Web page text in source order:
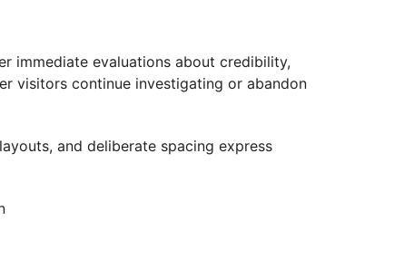
immediate evaluations about credibility,
visitors continue investigating or abandon
and deliberate spacing express